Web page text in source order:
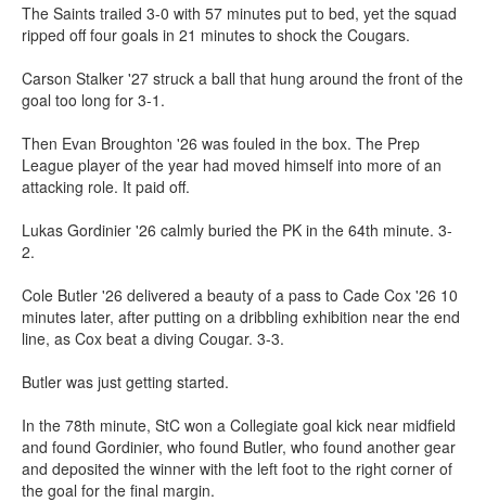
The Saints trailed 3-0 with 57 minutes put to bed, yet the squad
ripped off four goals in 21 minutes to shock the Cougars.
Carson Stalker '27 struck a ball that hung around the front of the
goal too long for 3-1.
Then Evan Broughton '26 was fouled in the box. The Prep
League player of the year had moved himself into more of an
attacking role. It paid off.
Lukas Gordinier '26 calmly buried the PK in the 64th minute. 3-
2.
Cole Butler '26 delivered a beauty of a pass to Cade Cox '26 10
minutes later, after putting on a dribbling exhibition near the end
line, as Cox beat a diving Cougar. 3-3.
Butler was just getting started.
In the 78th minute, StC won a Collegiate goal kick near midfield
and found Gordinier, who found Butler, who found another gear
and deposited the winner with the left foot to the right corner of
the goal for the final margin.